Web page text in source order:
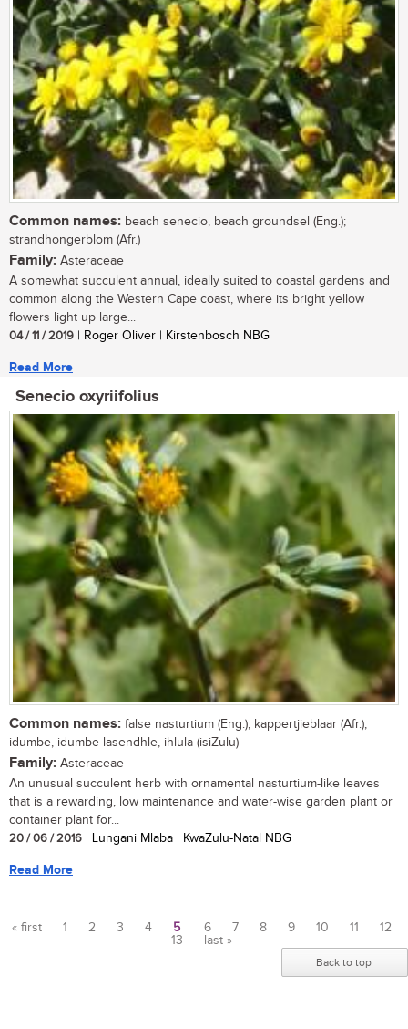
Common names: beach senecio, beach groundsel (Eng.);
strandhongerblom (Afr.)
Family: Asteraceae
A somewhat succulent annual, ideally suited to coastal gardens and
common along the Western Cape coast, where its bright yellow
flowers light up large...
04 / 11 / 2019 | Roger Oliver | Kirstenbosch NBG
Read More
Senecio oxyriifolius
Common names: false nasturtium (Eng.); kappertjieblaar (Afr.);
idumbe, idumbe lasendhle, ihlula (isiZulu)
Family: Asteraceae
An unusual succulent herb with ornamental nasturtium-like leaves
that is a rewarding, low maintenance and water-wise garden plant or
container plant for...
20 / 06 / 2016 | Lungani Mlaba | KwaZulu-Natal NBG
Read More
« first 1 2 3 4 5 6 7 8 9 10 11
12
13
last »
Back to top